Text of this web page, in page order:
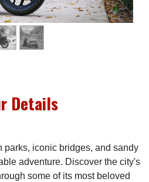
Details
parks, iconic bridges, and sandy
adventure. Discover the city's
some of its most beloved